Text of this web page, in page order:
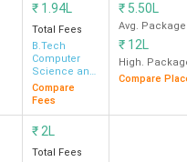
1.46
Lakh
₹ 1.94L
Total Fees
B.Tech
Computer
Science and
Engineering
Compare
Fees
₹ 5.50L
Avg. Package
₹ 12L
High.
Compare
₹ 2L
Total Fees